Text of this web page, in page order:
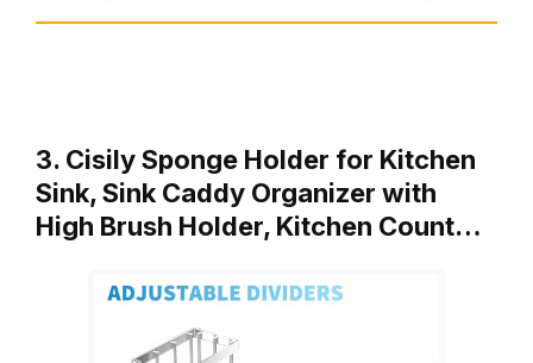
3. Cisily Sponge Holder for Kitchen
Sink, Sink Caddy Organizer with
High Brush Holder, Kitchen Count…